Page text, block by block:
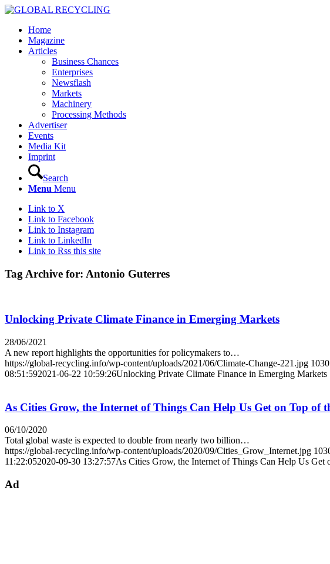
Home
Magazine
Articles
Business Chances
Enterprises
Newsflash
Markets
Machinery
Processing Methods
Advertiser
Events
Media Kit
Imprint
Search
Menu Menu
Link to X
Link to Facebook
Link to Instagram
Link to LinkedIn
Link to Rss this site
Tag Archive for: Antonio Guterres
Unlocking Private Climate Finance in Emerging Markets
28/06/2021
A new report highlights the opportunities for policymakers to…
https://global-recycling.info/wp-content/uploads/2021/06/Climate-Change-221.jpg 1030
08:51:592021-06-22 10:59:26Unlocking Private Climate Finance in Emerging Markets
As Cities Grow, the Internet of Things Can Help Us Get on Top of
06/10/2020
Total global waste is expected to double from nearly two billion…
https://global-recycling.info/wp-content/uploads/2020/09/Cities_Grow_Internet.jpg
11:22:052020-09-30 13:27:57As Cities Grow, the Internet of Things Can Help Us Get
Ad